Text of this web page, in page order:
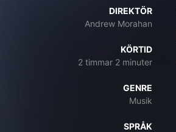
DIREKTÖR
Andrew Morahan
KÖRTID
2 timmar 2 minuter
GENRE
Musik
SPRÅK